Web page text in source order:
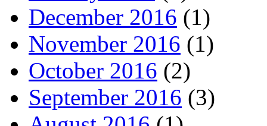
December 2016 (1)
November 2016 (1)
October 2016 (2)
September 2016 (3)